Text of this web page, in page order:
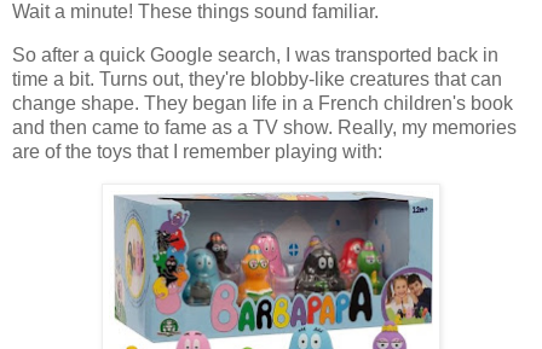
Wait a minute! These things sound familiar.
So after a quick Google search, I was transported back in
time a bit. Turns out, they're blobby-like creatures that can
change shape. They began life in a French children's book
and then came to fame as a TV show. Really, my memories
are of the toys that I remember playing with: